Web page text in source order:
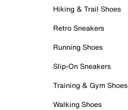
Hiking & Trail Shoes
Retro Sneakers
Running Shoes
Slip-On Sneakers
Training & Gym Shoes
Walking Shoes